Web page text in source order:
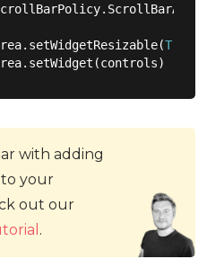
True
with adding
your
out our
.